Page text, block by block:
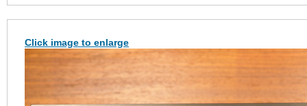
Click image to enlarge